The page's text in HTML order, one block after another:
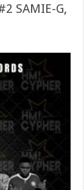
SAMIE-G,